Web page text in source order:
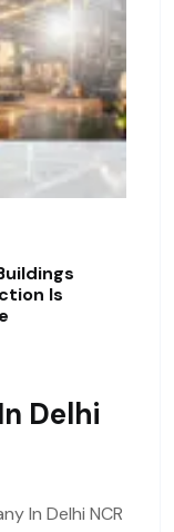
Is
Delhi
In Delhi NCR